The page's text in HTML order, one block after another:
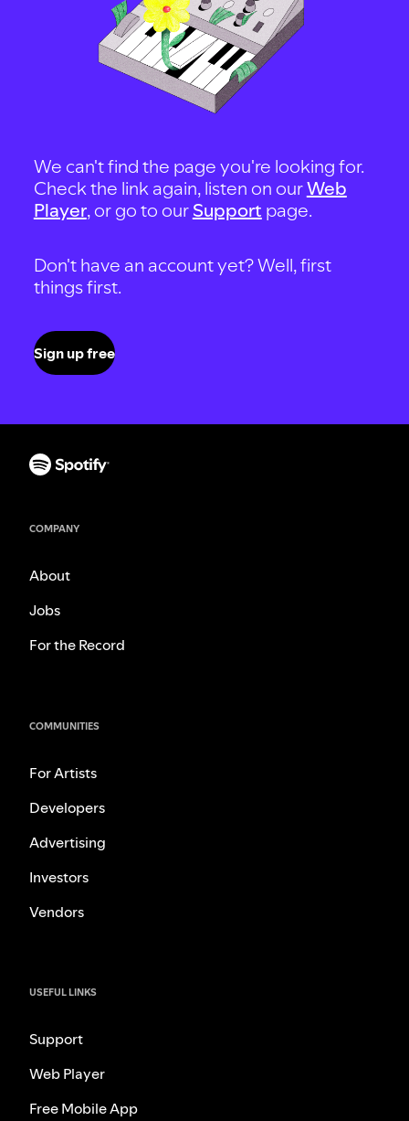
We can't find the page you're looking for.
Check the link again, listen on ourWeb
Player, or go to our Support page.
Don't have an account yet? Well, first
things first.
Sign up free
COMPANY
About
Jobs
For the Record
COMMUNITIES
For Artists
Developers
Advertising
Investors
Vendors
USEFUL LINKS
Support
Web Player
Free Mobile App